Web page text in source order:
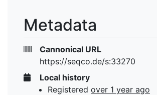
Metadata
Cannonical URL
https://seqco.de/s:33270
Local history
Registered over 1 year ago